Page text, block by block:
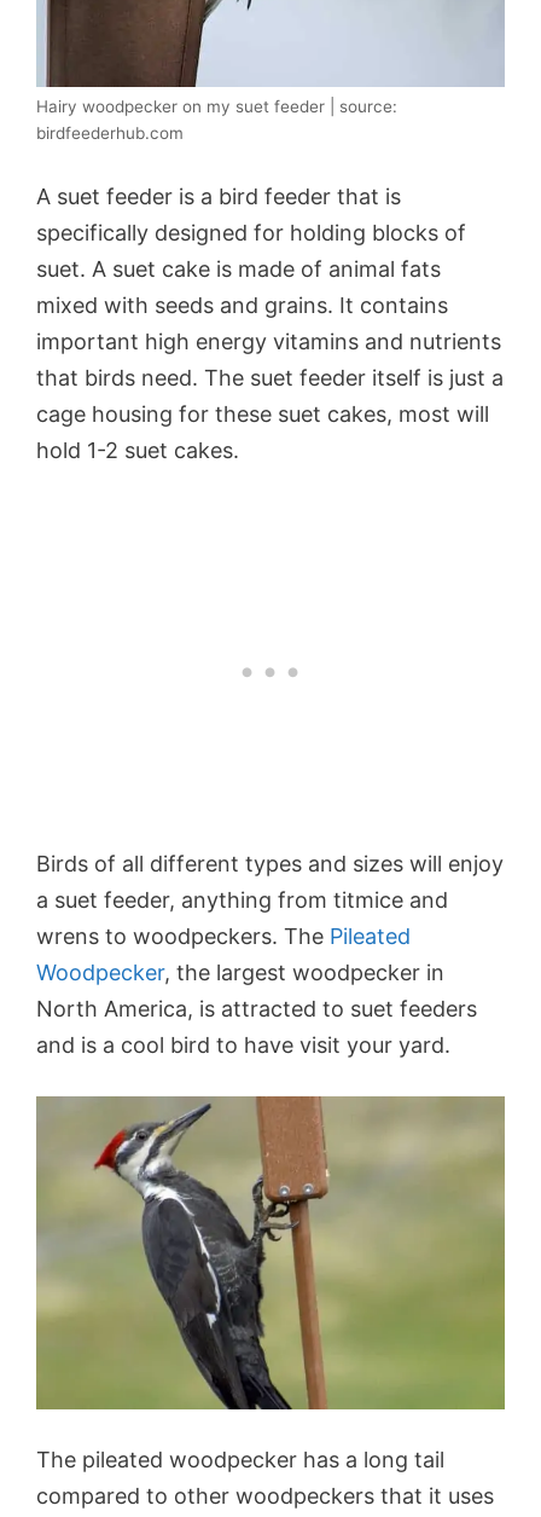
Hairy woodpecker on my suet feeder | source:
birdfeederhub.com
A suet feeder is a bird feeder that is
specifically designed for holding blocks of
suet. A suet cake is made of animal fats
mixed with seeds and grains. It contains
important high energy vitamins and nutrients
that birds need. The suet feeder itself is just a
cage housing for these suet cakes, most will
hold 1-2 suet cakes.
Birds of all different types and sizes will enjoy
a suet feeder, anything from titmice and
wrens to woodpeckers. The Pileated
Woodpecker, the largest woodpecker in
North America, is attracted to suet feeders
and is a cool bird to have visit your yard.
The pileated woodpecker has a long tail
compared to other woodpeckers that it uses